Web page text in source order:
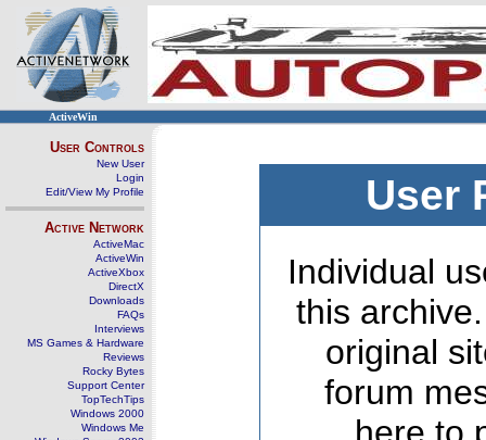
ActiveWin
User Controls
New User
Login
Edit/View My Profile
Active Network
ActiveMac
ActiveWin
ActiveXbox
DirectX
Downloads
FAQs
Interviews
MS Games & Hardware
Reviews
Rocky Bytes
Support Center
TopTechTips
Windows 2000
Windows Me
User
Individual
this
original
forum